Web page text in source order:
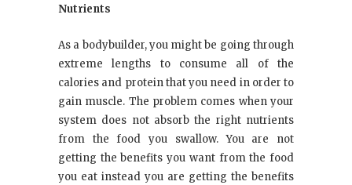
Nutrients
As a bodybuilder, you might be going through
extreme lengths to consume all of the
calories and protein that you need in order to
gain muscle. The problem comes when your
system does not absorb the right nutrients
from the food you swallow. You are not
getting the benefits you want from the food
you eat instead you are getting the benefits